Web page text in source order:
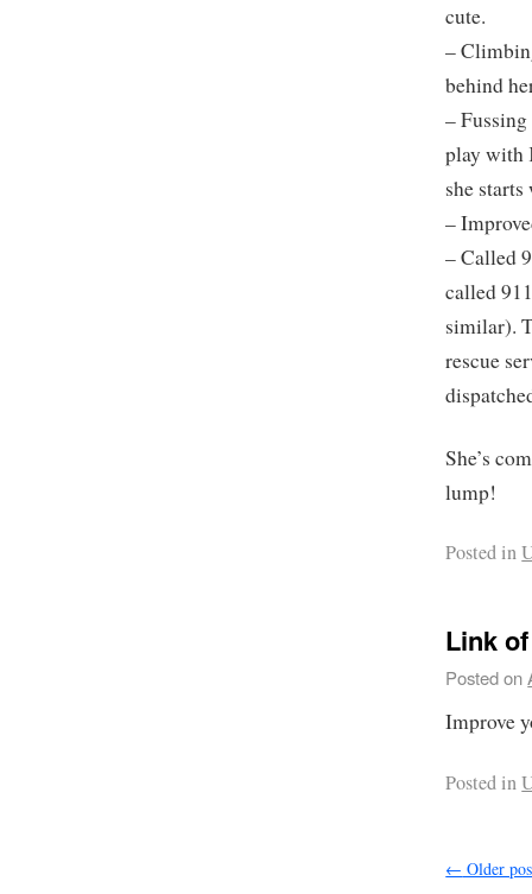
cute.
–
behind
–
play with
she
–
– Called
called
similar).
rescue
She’s
lump!
Posted in
Link
Posted on
Improve
Posted in
← Older